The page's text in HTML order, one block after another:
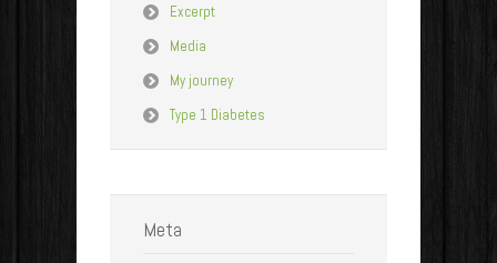
Excerpt
Media
My journey
Type 1 Diabetes
Meta